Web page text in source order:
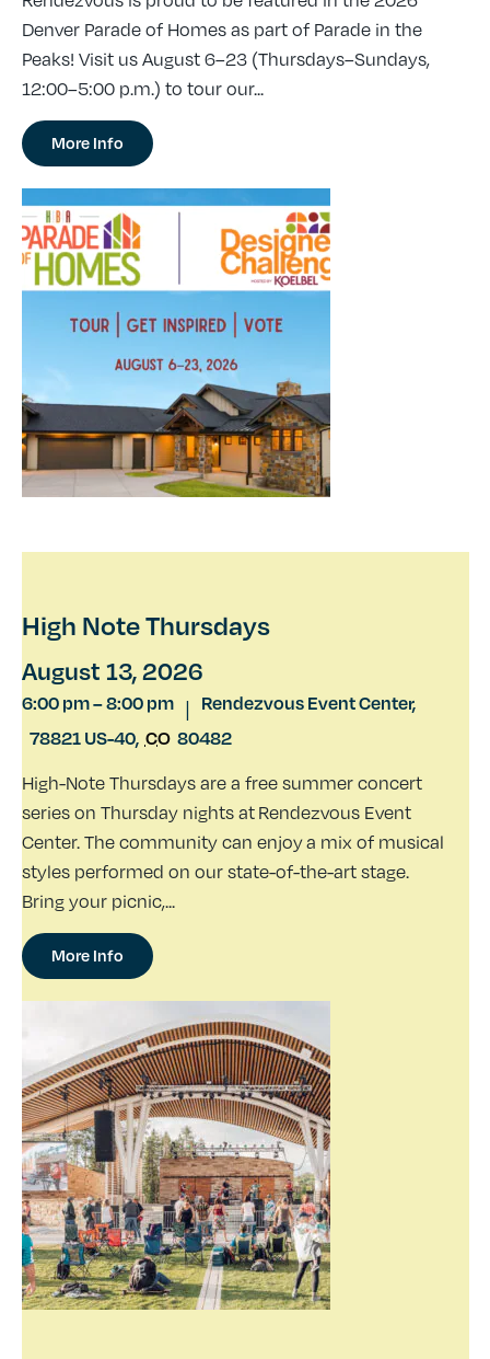
Denver Parade of Homes as part of Parade in the
Peaks! Visit us August 6–23 (Thursdays–Sundays,
12:00–5:00 p.m.) to tour our...
More Info
High Note Thursdays
August 13, 2026
6:00 pm–8:00 pm | Rendezvous Event Center,
78821 US-40, CO 80482
High-Note Thursdays are a free summer concert
series on Thursday nights at Rendezvous Event
Center. The community can enjoy a mix of musical
styles performed on our state-of-the-art stage.
Bring your picnic,...
More Info